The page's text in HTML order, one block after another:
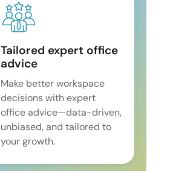
Tailored expert office
advice
Make better workspace
decisions with expert
office advice—data-driven,
unbiased, and tailored to
your growth.